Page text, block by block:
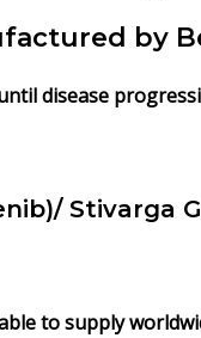
by
disease
Stivarga
to supply